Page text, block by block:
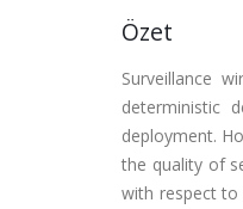
Özet
Surveillance
deterministic
deployment.
the quality of
with respect to